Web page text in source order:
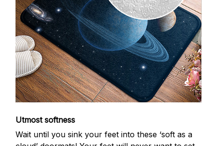
Utmost softness
Wait until you sink your feet into these ‘soft as a